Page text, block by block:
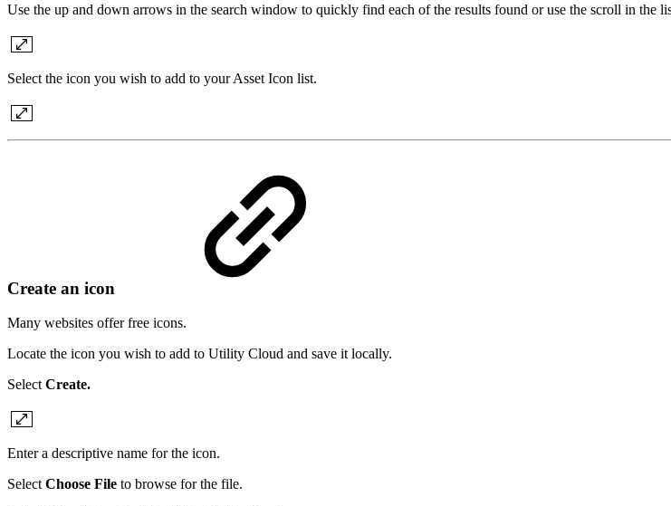
Use the up and down arrows in the search window to quickly find each of the results found or use the scroll in the
Select the icon you wish to add to your Asset Icon list.
Create an icon
Many websites offer free icons.
Locate the icon you wish to add to Utility Cloud and save it locally.
SelectCreate.
Enter a descriptive name for the icon.
SelectChoose File to browse for the file.